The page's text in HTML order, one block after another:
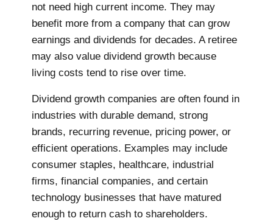
not need high current income. They may
benefit more from a company that can grow
earnings and dividends for decades. A retiree
may also value dividend growth because
living costs tend to rise over time.
Dividend growth companies are often found in
industries with durable demand, strong
brands, recurring revenue, pricing power, or
efficient operations. Examples may include
consumer staples, healthcare, industrial
firms, financial companies, and certain
technology businesses that have matured
enough to return cash to shareholders.